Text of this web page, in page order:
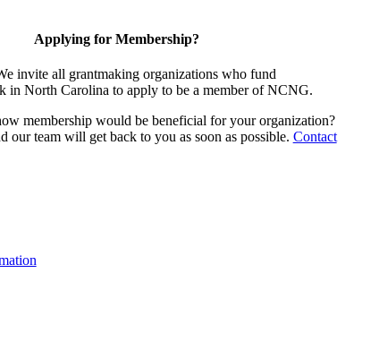
Applying for Membership?
invite all grantmaking organizations who fund
in North Carolina to apply to be a member of NCNG.
membership would be beneficial for your organization?
our team will get back to you as soon as possible. Contact